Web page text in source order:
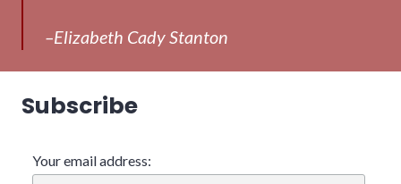
–Elizabeth Cady Stanton
Subscribe
Your email address: